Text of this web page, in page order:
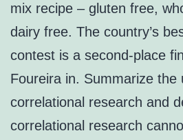
mix recipe – gluten free,
dairy free. The country’s
contest is a second-place
Foureira in. Summarize the
correlational research and
correlational research